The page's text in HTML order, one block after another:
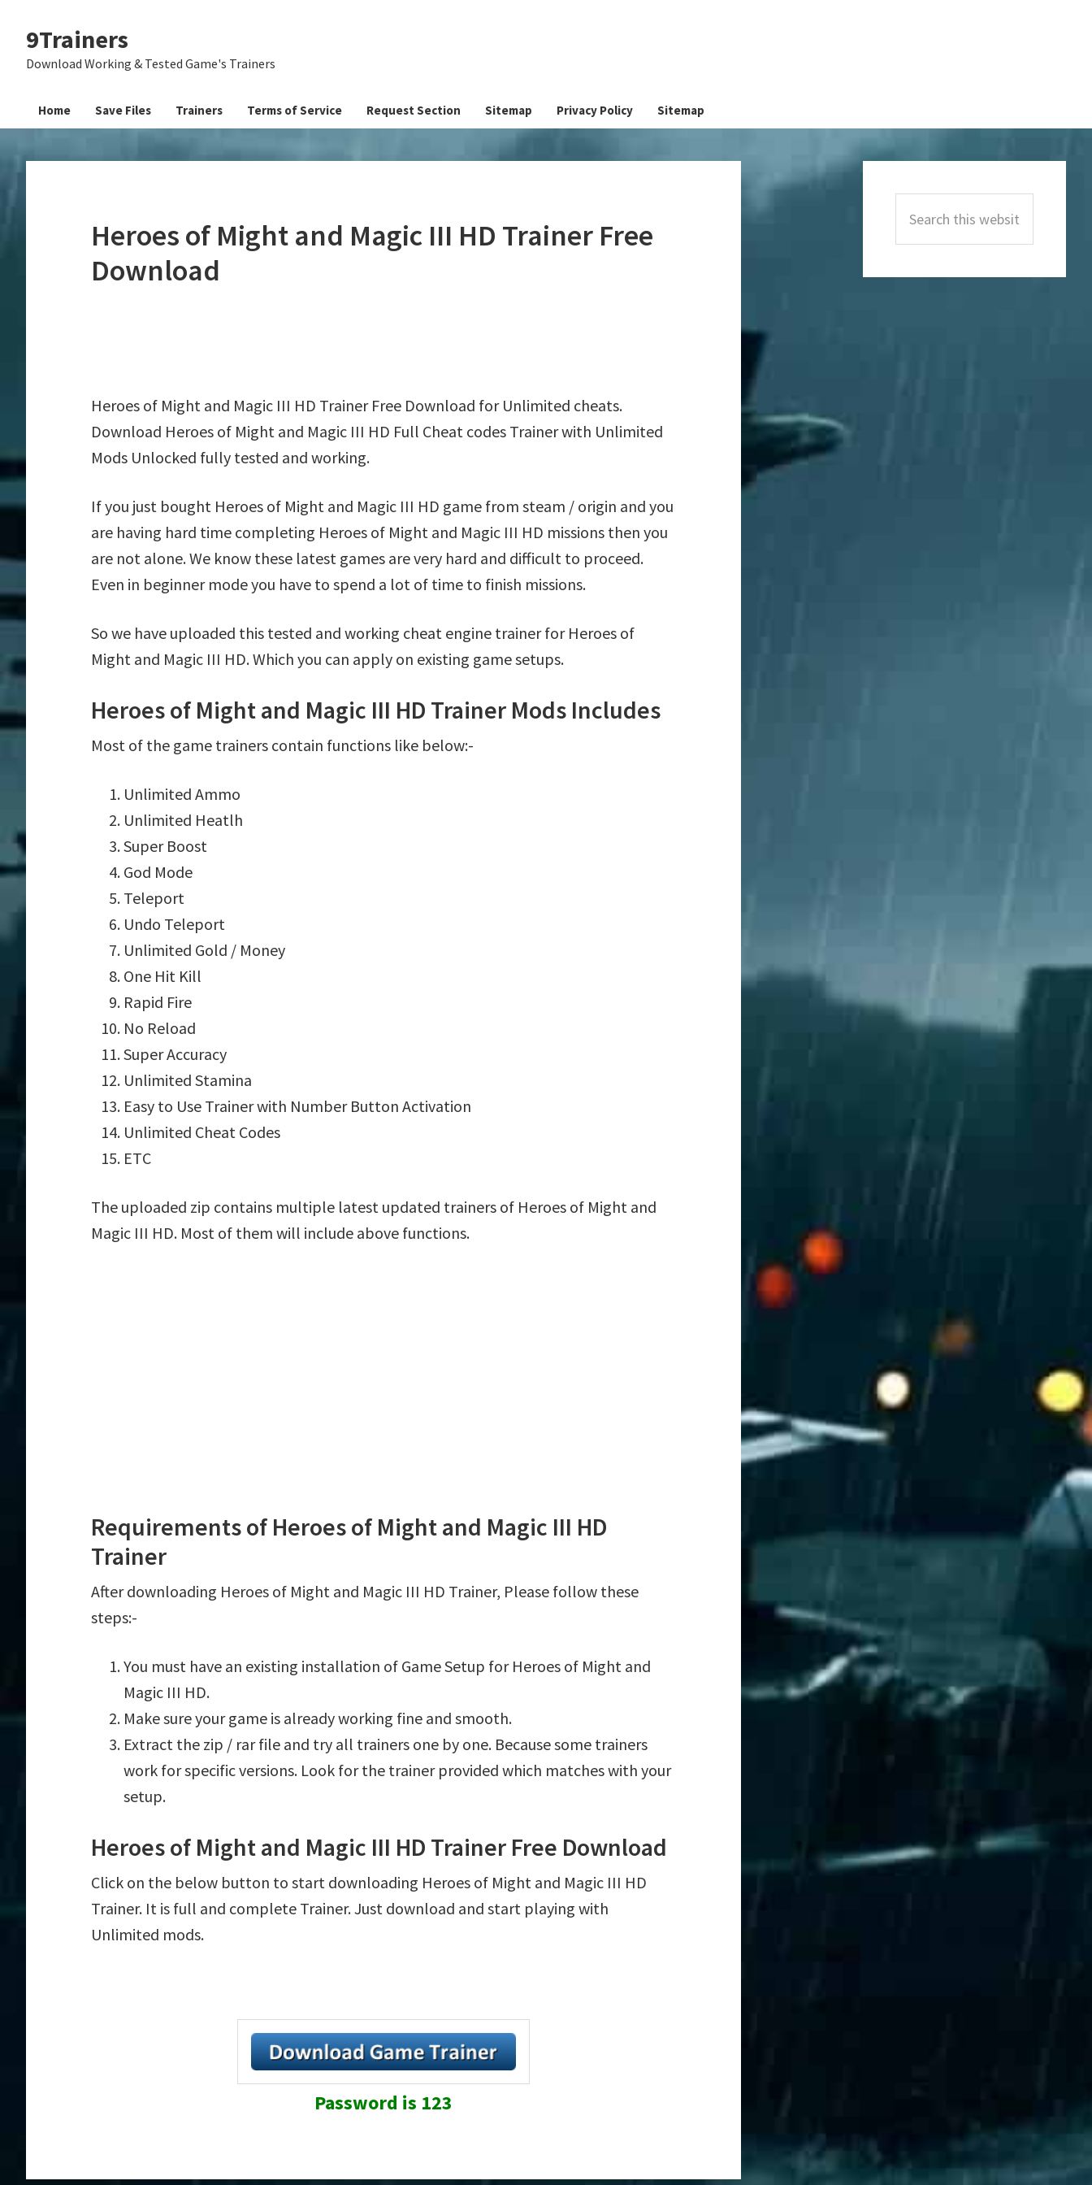
primary
main
primary
9Trainers
Download Working & Tested Game's Trainers
Home Save Files Trainers Terms of Service Request Section Sitemap Privacy Policy Sitemap
Heroes of Might and Magic III HD Trainer Free
Download
Heroes of Might and Magic III HD Trainer Free Download for Unlimited cheats.
Download Heroes of Might and Magic III HD Full Cheat codes Trainer with Unlimited
Mods Unlocked fully tested and working.
If you just bought Heroes of Might and Magic III HD game from steam / origin and you
are having hard time completing Heroes of Might and Magic III HD missions then you
are not alone. We know these latest games are very hard and difficult to proceed.
Even in beginner mode you have to spend a lot of time to finish missions.
So we have uploaded this tested and working cheat engine trainer for Heroes of
Might and Magic III HD. Which you can apply on existing game setups.
Heroes of Might and Magic III HD Trainer Mods Includes
Most of the game trainers contain functions like below:-
Unlimited Ammo
Unlimited Heatlh
Super Boost
God Mode
Teleport
Undo Teleport
Unlimited Gold / Money
One Hit Kill
Rapid Fire
No Reload
Super Accuracy
Unlimited Stamina
Easy to Use Trainer with Number Button Activation
Unlimited Cheat Codes
ETC
The uploaded zip contains multiple latest updated trainers of Heroes of Might and
Magic III HD. Most of them will include above functions.
Requirements of Heroes of Might and Magic III HD
Trainer
After downloading Heroes of Might and Magic III HD Trainer, Please follow these
steps:-
You must have an existing installation of Game Setup for Heroes of Might and
Magic III HD.
Make sure your game is already working fine and smooth.
Extract the zip / rar file and try all trainers one by one. Because some trainers
work for specific versions. Look for the trainer provided which matches with your
setup.
Heroes of Might and Magic III HD Trainer Free Download
Click on the below button to start downloading Heroes of Might and Magic III HD
Trainer. It is full and complete Trainer. Just download and start playing with
Unlimited mods.
Password is 123
Sidebar
this
website